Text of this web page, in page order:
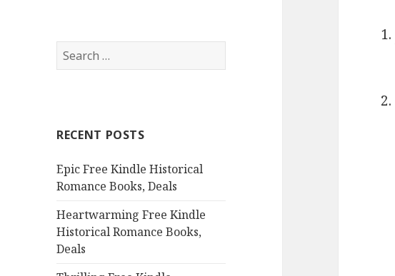
S
e
h
o
r
RECENT POSTS
Epic Free Kindle Historical
Romance Books, Deals
Heartwarming Free Kindle
Historical Romance Books,
Deals